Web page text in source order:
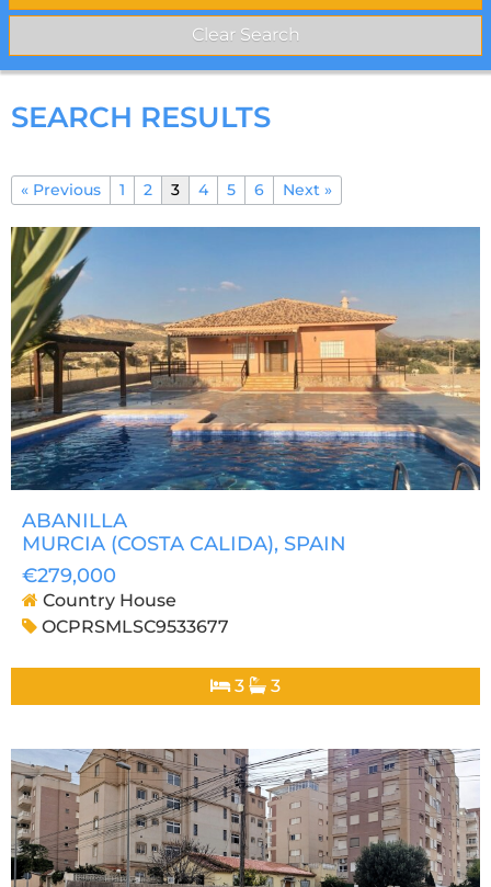
SEARCH RESULTS
« Previous 1 2 3 4 5 6 Next »
ABANILLA
MURCIA (COSTA CALIDA), SPAIN
€279,000
Country House
OCPRSMLSC9533677
3 3